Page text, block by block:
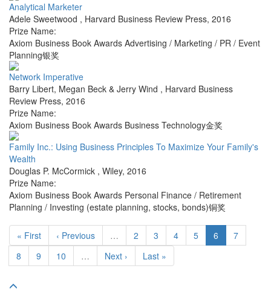
Analytical Marketer
Adele Sweetwood , Harvard Business Review Press, 2016
Prize Name:
Axiom Business Book Awards Advertising / Marketing / PR / Event
Planning银奖
Network Imperative
Barry Libert, Megan Beck & Jerry Wind , Harvard Business
Review Press, 2016
Prize Name:
Axiom Business Book Awards Business Technology金奖
Family Inc.: Using Business Principles To Maximize Your Family's
Wealth
Douglas P. McCormick , Wiley, 2016
Prize Name:
Axiom Business Book Awards Personal Finance / Retirement
Planning / Investing (estate planning, stocks, bonds)铜奖
« First ‹ Previous … 2 3 4 5 6
7
8
9 10 … Next › Last »